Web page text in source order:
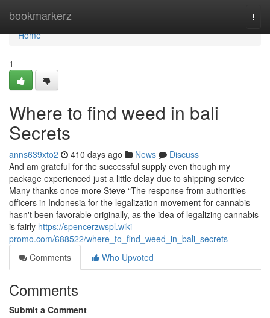
bookmarkerz
Home
Home
1
Where to find weed in bali
Secrets
anns639xto2 410 days ago News
Discuss
And am grateful for the successful supply even though my
package experienced just a little delay due to shipping service
Many thanks once more Steve “The response from authorities
officers in Indonesia for the legalization movement for cannabis
hasn't been favorable originally, as the idea of legalizing cannabis
is fairly https://spencerzwspl.wiki-
promo.com/688522/where_to_find_weed_in_bali_secrets
Comments
Who Upvoted
Comments
Submit a Comment